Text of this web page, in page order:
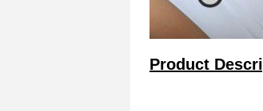
Product